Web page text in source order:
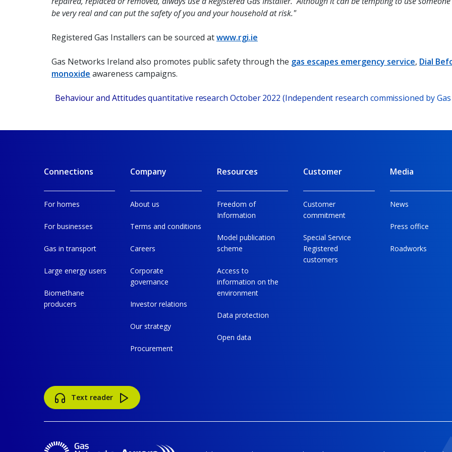
be very real and can put the safety of you and your household at risk."
Registered Gas Installers can be sourced atwww.rgi.ie
Gas Networks Ireland also promotes public safety through the gas escapes emergency service, Dial
monoxide awareness campaigns.
Behaviour and Attitudes quantitative research October 2022 (Independent research commissioned by
Connections
For homes
For businesses
Gas in transport
Large energy users
Biomethane
producers
Company
About us
Terms and conditions
Careers
Corporate
governance
Investor relations
Our strategy
Procurement
Resources
Freedom of
Information
Model publication
scheme
Access to
information on the
environment
Data protection
Open data
Customer
Customer
commitment
Special Service
Registered
customers
Media
News
Press office
Roadworks
Text reader